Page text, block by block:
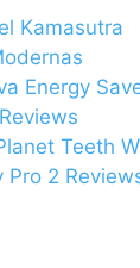
Kamasutra
Energy
Teeth
Pro 2